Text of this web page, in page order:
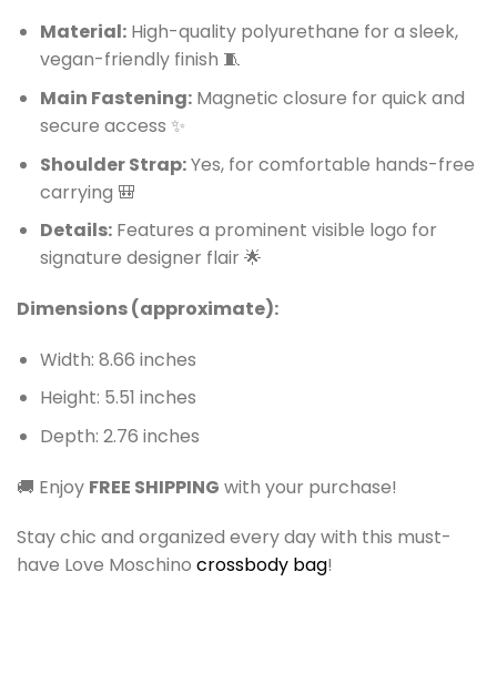
Material:High-quality polyurethane for a sleek,
vegan-friendly finish 🧵
Main Fastening:Magnetic closure for quick and
secure access ✨
Shoulder Strap:Yes, for comfortable hands-free
carrying 🎒
Details:Features a prominent visible logo for
signature designer flair 🌟
Dimensions (approximate):
Width: 8.66 inches
Height: 5.51 inches
Depth: 2.76 inches
🚚 Enjoy FREE SHIPPING with your purchase!
Stay chic and organized every day with this must-
have Love Moschino crossbody bag!